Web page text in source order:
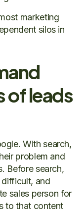
marketing
silos in
of leads
With search,
problem and
Before search,
and
sales person for
to that content